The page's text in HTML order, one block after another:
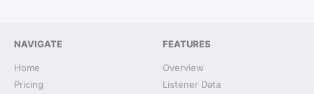
NAVIGATE
Home
Pricing
FEATURES
Overview
Listener Data